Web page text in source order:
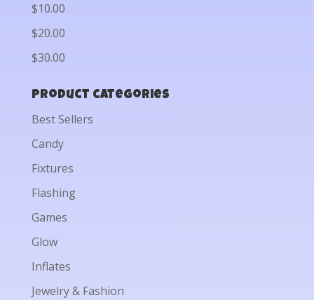
$10.00
$20.00
$30.00
Product categories
Best Sellers
Candy
Fixtures
Flashing
Games
Glow
Inflates
Jewelry & Fashion